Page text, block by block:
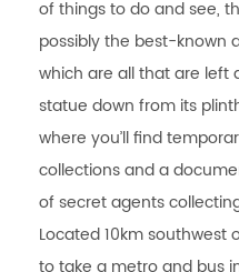
of things to do and see,
possibly the best-known
which are all that are left
statue down from its
where you’ll find
collections and a
of secret agents
Located 10km southwest